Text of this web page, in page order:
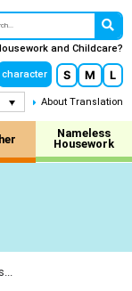
and Childcare?
character S M L
About Translation
Nameless
Housework